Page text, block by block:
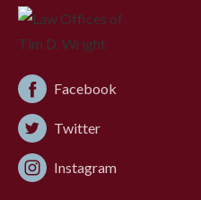
Facebook
Twitter
Instagram